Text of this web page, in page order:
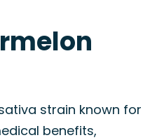
strain known for
benefits,